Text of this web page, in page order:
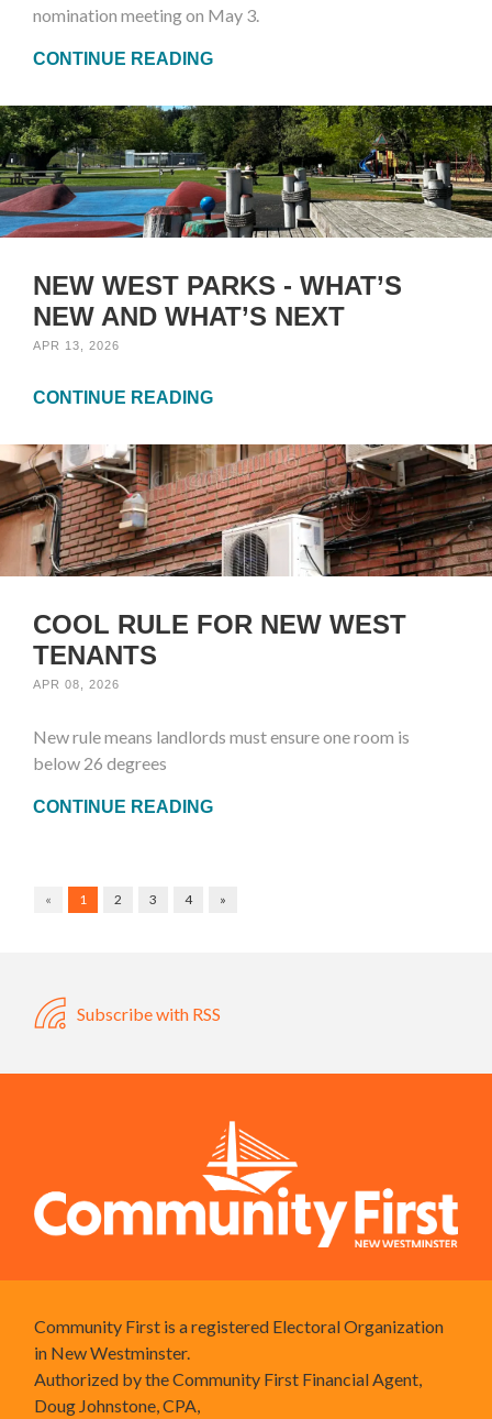
nomination meeting on May 3.
CONTINUE READING
NEW WEST PARKS - WHAT’S
NEW AND WHAT’S NEXT
APR 13, 2026
CONTINUE READING
COOL RULE FOR NEW WEST
TENANTS
APR 08, 2026
New rule means landlords must ensure one room is
below 26 degrees
CONTINUE READING
« 1 2 3 4 »
Subscribe with RSS
Community First is a registered Electoral Organization
in New Westminster.
Authorized by the Community First Financial Agent,
Doug Johnstone, CPA,